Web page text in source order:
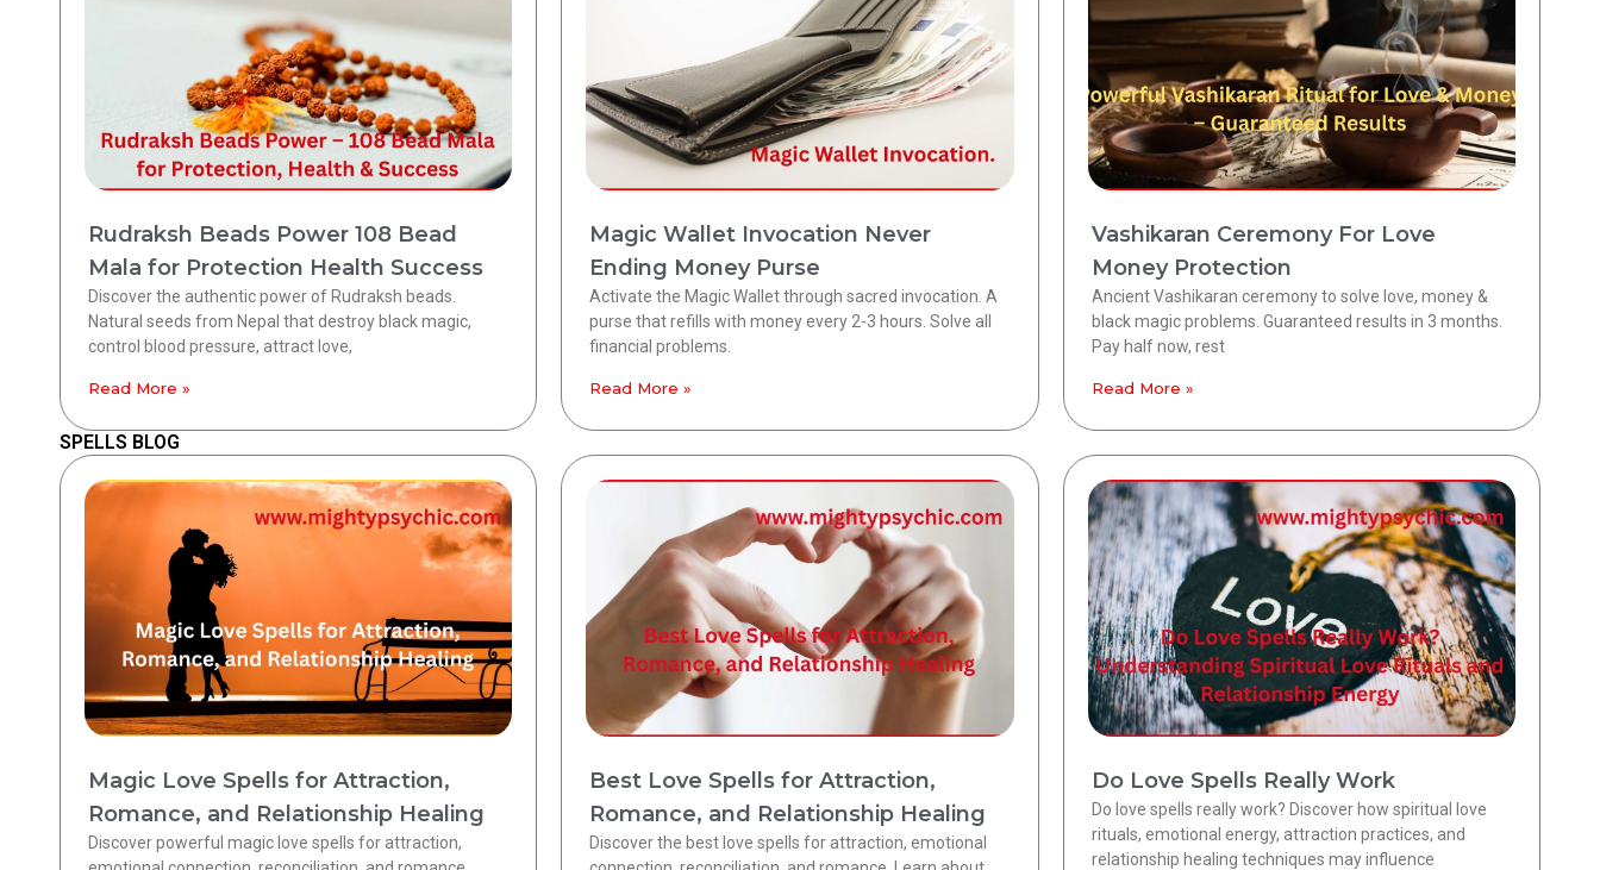
Rudraksh Beads Power 108 Bead
Mala for Protection Health Success
Discover the authentic power of Rudraksh beads.
Natural seeds from Nepal that destroy black magic,
control blood pressure, attract love,
Read More »
Magic Wallet Invocation Never
Ending Money Purse
Activate the Magic Wallet through sacred invocation. A
purse that refills with money every 2-3 hours. Solve all
financial problems.
Read More »
Vashikaran Ceremony For Love
Money Protection
Ancient Vashikaran ceremony to solve love, money &
black magic problems. Guaranteed results in 3 months.
Pay half now, rest
Read More »
SPELLS BLOG
Magic Love Spells for Attraction,
Romance, and Relationship Healing
Discover powerful magic love spells for attraction,
Best Love Spells for Attraction,
Romance, and Relationship Healing
Discover the best love spells for attraction, emotional
Do Love Spells Really Work
Do love spells really work? Discover how spiritual love
rituals, emotional energy, attraction practices, and
relationship healing techniques may influence